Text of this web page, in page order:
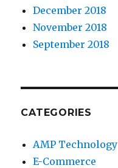
December 2018
November 2018
September 2018
CATEGORIES
AMP Technology
E-Commerce